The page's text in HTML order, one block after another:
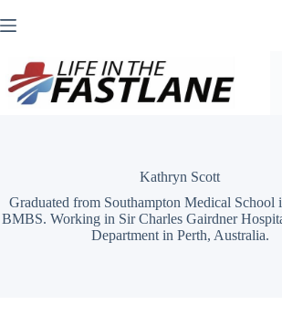
to
Kathryn Scott
Graduated from Southampton Medical School
BMBS. Working in Sir Charles Gairdner
Department in Perth, Australia.